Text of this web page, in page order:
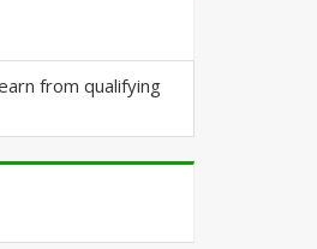
from qualifying